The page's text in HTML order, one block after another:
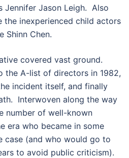
Jennifer Jason Leigh. Also
the inexperienced child actors
Shinn Chen.
covered vast ground.
the A-list of directors in 1982,
incident itself, and finally
Interwoven along the way
number of well-known
era who became in some
case (and who would go to
to avoid public criticism).